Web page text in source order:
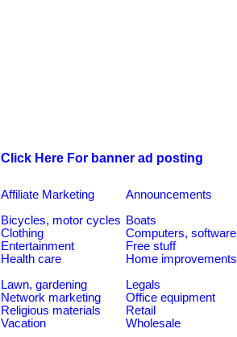
Click Here For banner ad posting
Affiliate Marketing Announcements
Bicycles, motor cycles Boats
Clothing
Computers, software
Entertainment
Free stuff
Health care
Home improvements
Lawn, gardening
Legals
Network marketing
Office equipment
Religious materials
Retail
Vacation
Wholesale